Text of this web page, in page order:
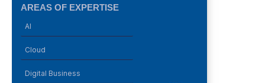
AREAS OF EXPERTISE
AI
Cloud
Digital Business